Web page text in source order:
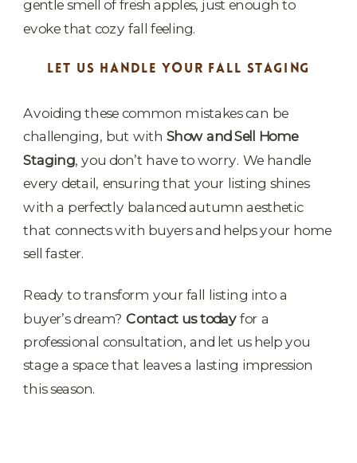
gentle smell of fresh apples, just enough to
evoke that cozy fall feeling.
LET US HANDLE YOUR FALL STAGING
Avoiding these common mistakes can be
challenging, but with Show and Sell Home
Staging, you don’t have to worry. We handle
every detail, ensuring that your listing shines
with a perfectly balanced autumn aesthetic
that connects with buyers and helps your home
sell faster.
Ready to transform your fall listing into a
buyer’s dream?Contact us todayfor a
professional consultation, and let us help you
stage a space that leaves a lasting impression
this season.